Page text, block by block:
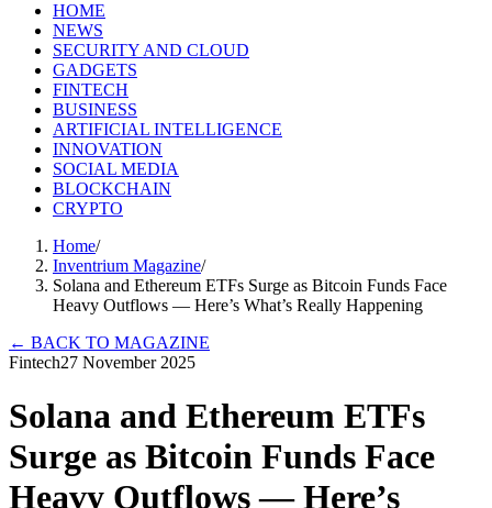
HOME
NEWS
SECURITY AND CLOUD
GADGETS
FINTECH
BUSINESS
ARTIFICIAL INTELLIGENCE
INNOVATION
SOCIAL MEDIA
BLOCKCHAIN
CRYPTO
Home/
Inventrium Magazine/
Solana and Ethereum ETFs Surge as Bitcoin Funds Face
Heavy Outflows — Here’s What’s Really Happening
← BACK TO MAGAZINE
Fintech27 November 2025
Solana and Ethereum ETFs
Surge as Bitcoin Funds Face
Heavy Outflows — Here’s